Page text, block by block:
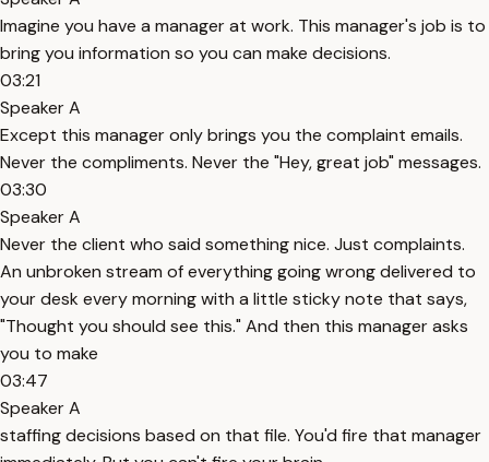
Imagine you have a manager at work. This manager's job is to
bring you information so you can make decisions.
03:21
Speaker A
Except this manager only brings you the complaint emails.
Never the compliments. Never the "Hey, great job" messages.
03:30
Speaker A
Never the client who said something nice. Just complaints.
An unbroken stream of everything going wrong delivered to
your desk every morning with a little sticky note that says,
"Thought you should see this." And then this manager asks
you to make
03:47
Speaker A
staffing decisions based on that file. You'd fire that manager